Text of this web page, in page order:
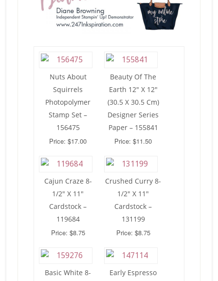
Nuts About
Squirrels
Photopolymer
Stamp Set –
156475
Price: $17.00
Beauty Of The
Earth 12″ X 12″
(30.5 X 30.5 Cm)
Designer Series
Paper – 155841
Price: $11.50
Cajun Craze 8-
1/2″ X 11″
Cardstock –
119684
Price: $8.75
Crushed Curry 8-
1/2″ X 11″
Cardstock –
131199
Price: $8.75
Basic White 8-
Early Espresso